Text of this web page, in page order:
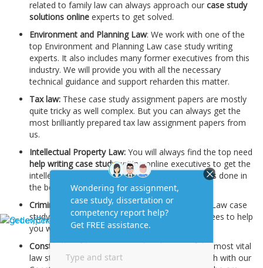
related to family law can always approach our case study
solutions online experts to get solved.
Environment and Planning Law: We work with one of the
top Environment and Planning Law case study writing
experts. It also includes many former executives from this
industry. We will provide you with all the necessary
technical guidance and support reharden this matter.
Tax law: These case study assignment papers are mostly
quite tricky as well complex. But you can always get the
most brilliantly prepared tax law assignment papers from
us.
Intellectual Property Law: You will always find the top need
help writing case studywriting online executives to get the
intellectual Property Law case study assignments done in
the best manner.
Criminal Law:We have special team of Criminal Law case
study assignment writing experts with PhD degrees to help
you with this.
Constitutional Law:It is considered a one of the most vital
law study categories. You can always get in touch with our